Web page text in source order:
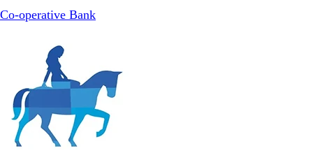
Co-operative Bank